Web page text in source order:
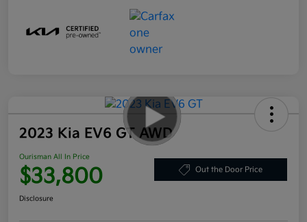
2023 Kia EV6 GT AWD
Ourisman All In Price
$33,800 Out the Door Price
Disclosure